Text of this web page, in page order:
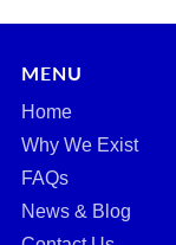
MENU
Home
Why We Exist
FAQs
News & Blog